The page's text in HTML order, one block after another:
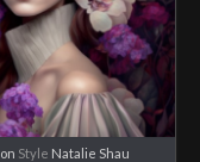
Style Natalie Shau